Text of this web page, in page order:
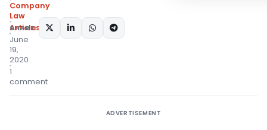
Company
Law
Articles
June
19,
2020
1
comment
SHARE:
ADVERTISEMENT